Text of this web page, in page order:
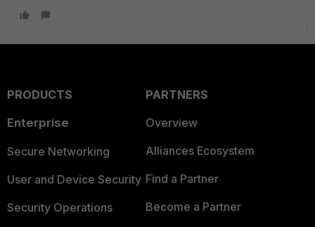
PRODUCTS
Enterprise
Secure Networking
User and Device Security
Security Operations
PARTNERS
Overview
Alliances Ecosystem
Find a Partner
Become a Partner